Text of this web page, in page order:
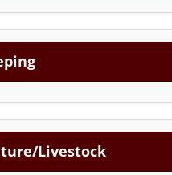
Livestock